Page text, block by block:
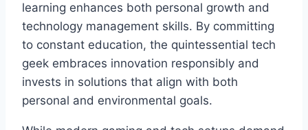
learning enhances both personal growth and
technology management skills. By committing
to constant education, the quintessential tech
geek embraces innovation responsibly and
invests in solutions that align with both
personal and environmental goals.